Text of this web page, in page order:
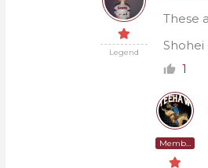
Legend
These
Shohei
1
Member